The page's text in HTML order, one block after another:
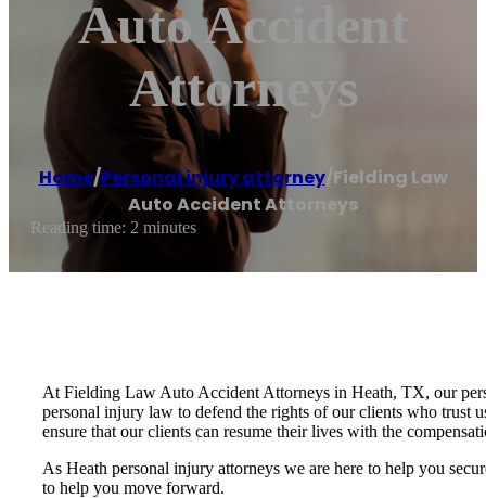
Auto Accident
Attorneys
Home/Personal injury attorney/Fielding Law
Auto Accident Attorneys
Reading time: 2 minutes
At Fielding Law Auto Accident Attorneys in Heath, TX, our
personal injury law to defend the rights of our clients who trust
ensure that our clients can resume their lives with the
As Heath personal injury attorneys we are here to help you
to help you move forward.